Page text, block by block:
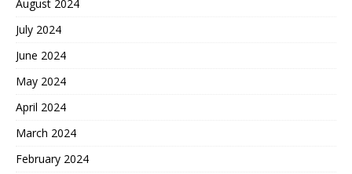
August 2024
July 2024
June 2024
May 2024
April 2024
March 2024
February 2024